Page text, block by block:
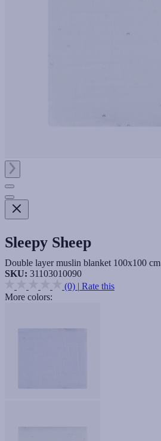
Sleepy Sheep
Double layer muslin blanket 100x100 cm
SKU: 31103010090
(0) | Rate this
More colors: